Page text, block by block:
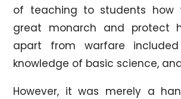
of teaching to students how
great monarch and protect
apart from warfare
knowledge of basic science,
However, it was merely a